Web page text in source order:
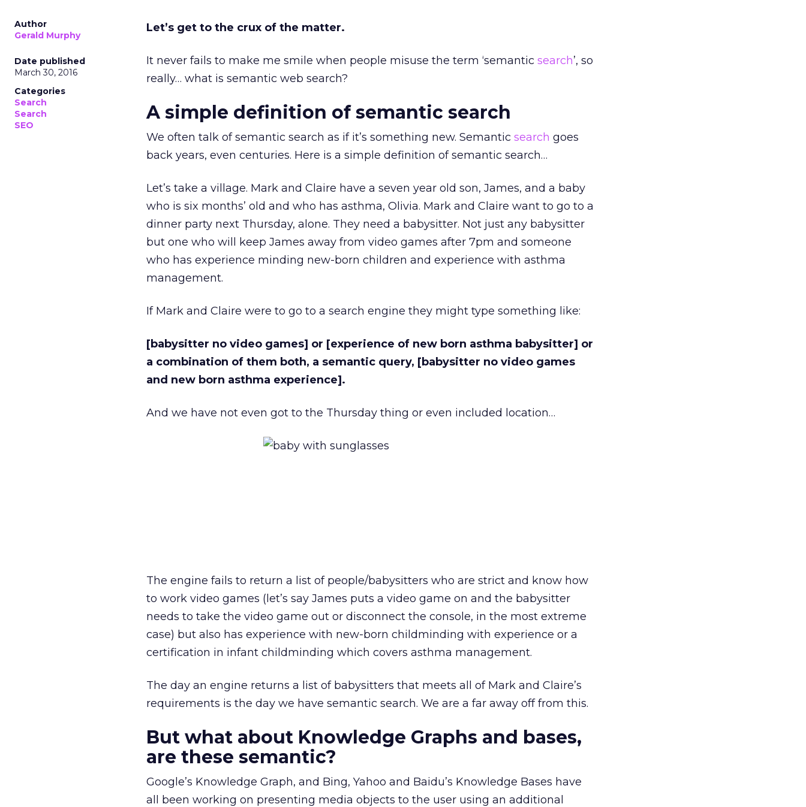
Author
Gerald Murphy
Date published
March 30, 2016
Categories
Search
Search
SEO
Let’s get to the crux of the matter.
It never fails to make me smile when people misuse the term ‘semantic search’, so
really… what is semantic web search?
A simple definition of semantic search
We often talk of semantic search as if it’s something new. Semantic search goes
back years, even centuries. Here is a simple definition of semantic search…
Let’s take a village. Mark and Claire have a seven year old son, James, and a baby
who is six months’ old and who has asthma, Olivia. Mark and Claire want to go to a
dinner party next Thursday, alone. They need a babysitter. Not just any babysitter
but one who will keep James away from video games after 7pm and someone
who has experience minding new-born children and experience with asthma
management.
If Mark and Claire were to go to a search engine they might type something like:
[babysitter no video games] or [experience of new born asthma babysitter] or
a combination of them both, a semantic query, [babysitter no video games
and new born asthma experience].
And we have not even got to the Thursday thing or even included location…
The engine fails to return a list of people/babysitters who are strict and know how
to work video games (let’s say James puts a video game on and the babysitter
needs to take the video game out or disconnect the console, in the most extreme
case) but also has experience with new-born childminding with experience or a
certification in infant childminding which covers asthma management.
The day an engine returns a list of babysitters that meets all of Mark and Claire’s
requirements is the day we have semantic search. We are a far away off from this.
But what about Knowledge Graphs and bases,
are these semantic?
Google’s Knowledge Graph, and Bing, Yahoo and Baidu’s Knowledge Bases have
all been working on presenting media objects to the user using an additional